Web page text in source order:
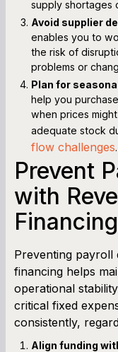
supply shortages
Avoid supplier
enables you to
the risk of
problems or
Plan for
help you
when prices
adequate stock
flow challenges.
Prevent
with
Financing
Preventing payroll
financing helps
operational
critical fixed
consistently,
Align funding